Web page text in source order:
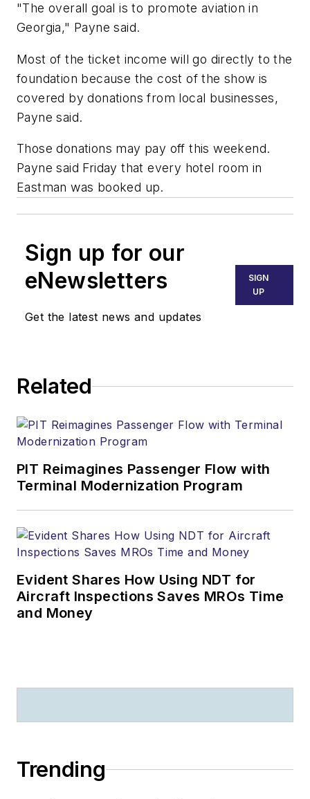
"The overall goal is to promote aviation in
Georgia," Payne said.
Most of the ticket income will go directly to the
foundation because the cost of the show is
covered by donations from local businesses,
Payne said.
Those donations may pay off this weekend.
Payne said Friday that every hotel room in
Eastman was booked up.
Sign up for our
eNewsletters
Get the latest news and updates
SIGN
UP
Related
PIT Reimagines Passenger Flow with
Terminal Modernization Program
Evident Shares How Using NDT for
Aircraft Inspections Saves MROs Time
and Money
Trending